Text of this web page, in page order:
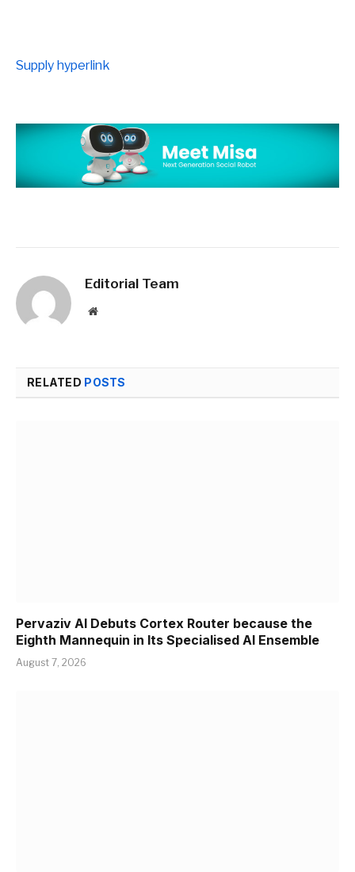
Supply hyperlink
Editorial Team
Website
RELATED POSTS
Pervaziv AI Debuts Cortex Router because the
Eighth Mannequin in Its Specialised AI Ensemble
August 7, 2026